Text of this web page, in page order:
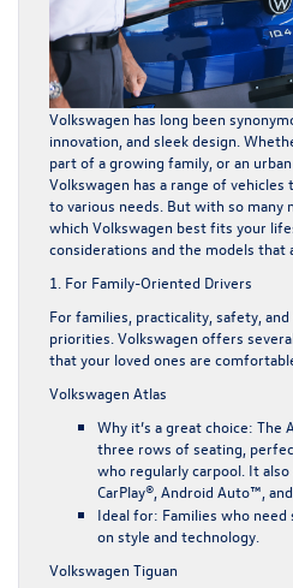
Volkswagen has long been
innovation, and sleek design.
part of a growing family, or an
Volkswagen has a range of
to various needs. But with so many
which Volkswagen best fits your
considerations and the models that
1. For Family-Oriented Drivers
For families, practicality, safety,
priorities. Volkswagen offers
that your loved ones are
Volkswagen Atlas
Why it’s a great choice: The
three rows of seating,
who regularly carpool. It
CarPlay®, Android Auto™,
Ideal for: Families who
on style and technology.
Volkswagen Tiguan